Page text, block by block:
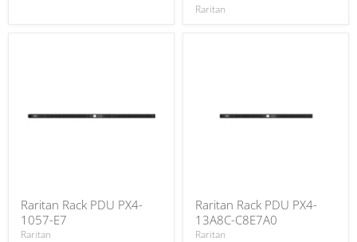
Raritan
Raritan Rack PDU PX4-
1057-E7
Raritan
Raritan Rack PDU PX4-
13A8C-C8E7A0
Raritan